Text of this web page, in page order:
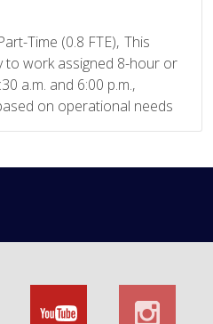
Time (0.8 FTE), This
to work assigned 8-hour or
a.m. and 6:00 p.m.,
on operational needs